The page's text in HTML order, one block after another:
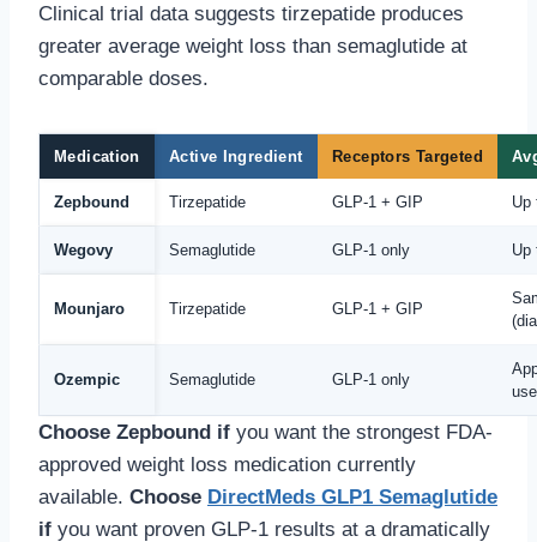
Clinical trial data suggests tirzepatide produces
greater average weight loss than semaglutide at
comparable doses.
Medication Active Ingredient Receptors Targeted
Zepbound Tirzepatide GLP-1 + GIP Up
Wegovy Semaglutide GLP-1 only Up
Mounjaro Tirzepatide GLP-1 + GIP
Ozempic Semaglutide GLP-1 only
Choose Zepbound if you want the strongest FDA-
approved weight loss medication currently
available. Choose DirectMeds GLP1 Semaglutide
if you want proven GLP-1 results at a dramatically